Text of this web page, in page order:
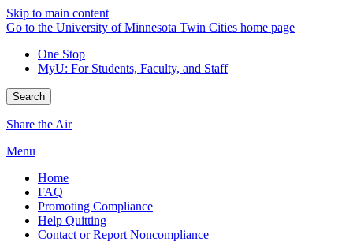
Skip to main content
Go to the University of Minnesota Twin Cities home page
One Stop
MyU: For Students, Faculty, and Staff
Search
Share the Air
Menu
Home
FAQ
Promoting Compliance
Help Quitting
Contact or Report Noncompliance